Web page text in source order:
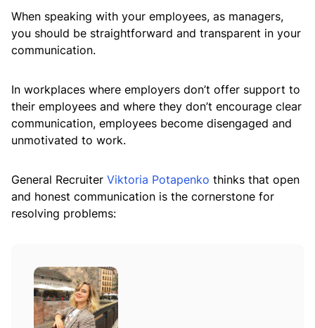
When speaking with your employees, as managers,
you should be straightforward and transparent in your
communication.
In workplaces where employers don’t offer support to
their employees and where they don’t encourage clear
communication, employees become disengaged and
unmotivated to work.
General Recruiter Viktoria Potapenko thinks that open
and honest communication is the cornerstone for
resolving problems: